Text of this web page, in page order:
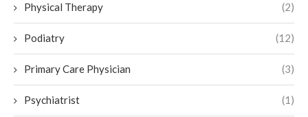
Physical Therapy (2)
Podiatry (12)
Primary Care Physician (3)
Psychiatrist (1)